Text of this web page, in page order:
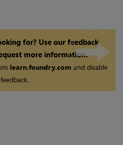
for? Use our feedback
more information.
learn.foundry.com and disable